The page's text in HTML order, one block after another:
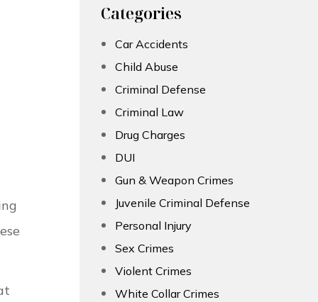
Categories
Car Accidents
Child Abuse
Criminal Defense
Criminal Law
Drug Charges
DUI
Gun & Weapon Crimes
Juvenile Criminal Defense
Personal Injury
Sex Crimes
Violent Crimes
White Collar Crimes